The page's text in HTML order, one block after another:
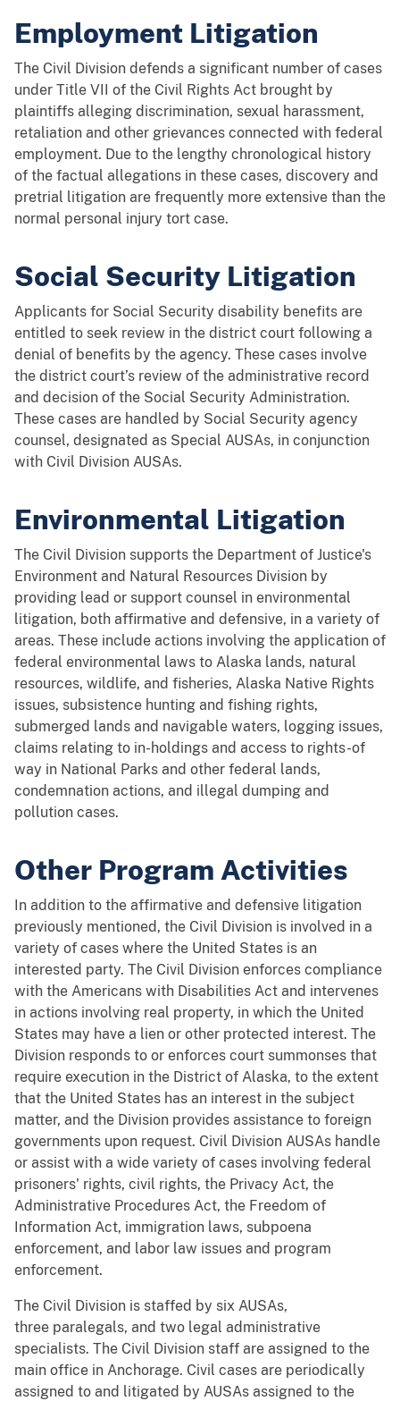
Employment Litigation
The Civil Division defends a significant number of cases
under Title VII of the Civil Rights Act brought by
plaintiffs alleging discrimination, sexual harassment,
retaliation and other grievances connected with federal
employment. Due to the lengthy chronological history
of the factual allegations in these cases, discovery and
pretrial litigation are frequently more extensive than the
normal personal injury tort case.
Social Security Litigation
Applicants for Social Security disability benefits are
entitled to seek review in the district court following a
denial of benefits by the agency. These cases involve
the district court’s review of the administrative record
and decision of the Social Security Administration.
These cases are handled by Social Security agency
counsel, designated as Special AUSAs, in conjunction
with Civil Division AUSAs.
Environmental Litigation
The Civil Division supports the Department of Justice's
Environment and Natural Resources Division by
providing lead or support counsel in environmental
litigation, both affirmative and defensive, in a variety of
areas. These include actions involving the application of
federal environmental laws to Alaska lands, natural
resources, wildlife, and fisheries, Alaska Native Rights
issues, subsistence hunting and fishing rights,
submerged lands and navigable waters, logging issues,
claims relating to in-holdings and access to rights-of
way in National Parks and other federal lands,
condemnation actions, and illegal dumping and
pollution cases.
Other Program Activities
In addition to the affirmative and defensive litigation
previously mentioned, the Civil Division is involved in a
variety of cases where the United States is an
interested party. The Civil Division enforces compliance
with the Americans with Disabilities Act and intervenes
in actions involving real property, in which the United
States may have a lien or other protected interest. The
Division responds to or enforces court summonses that
require execution in the District of Alaska, to the extent
that the United States has an interest in the subject
matter, and the Division provides assistance to foreign
governments upon request. Civil Division AUSAs handle
or assist with a wide variety of cases involving federal
prisoners' rights, civil rights, the Privacy Act, the
Administrative Procedures Act, the Freedom of
Information Act, immigration laws, subpoena
enforcement, and labor law issues and program
enforcement.
The Civil Division is staffed by six AUSAs,
three paralegals, and two legal administrative
specialists. The Civil Division staff are assigned to the
main office in Anchorage. Civil cases are periodically
assigned to and litigated by AUSAs assigned to the